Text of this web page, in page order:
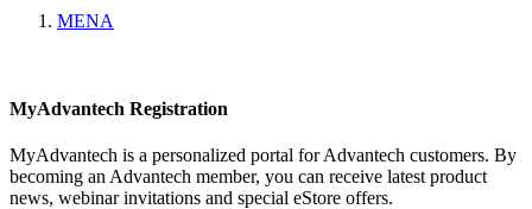
MENA
MyAdvantech Registration
MyAdvantech is a personalized portal for Advantech customers. By
becoming an Advantech member, you can receive latest product
news, webinar invitations and special eStore offers.